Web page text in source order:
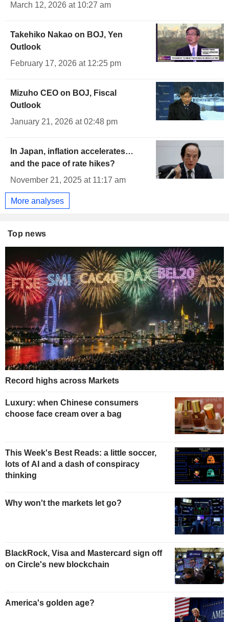
March 12, 2026 at 10:27 am
Takehiko Nakao on BOJ, Yen
Outlook
February 17, 2026 at 12:25 pm
Mizuho CEO on BOJ, Fiscal
Outlook
January 21, 2026 at 02:48 pm
In Japan, inflation accelerates…
and the pace of rate hikes?
November 21, 2025 at 11:17 am
More analyses
Top news
Record highs across Markets
Luxury: when Chinese consumers
choose face cream over a bag
This Week's Best Reads: a little soccer,
lots of AI and a dash of conspiracy
thinking
Why won't the markets let go?
BlackRock, Visa and Mastercard sign off
on Circle's new blockchain
America's golden age?